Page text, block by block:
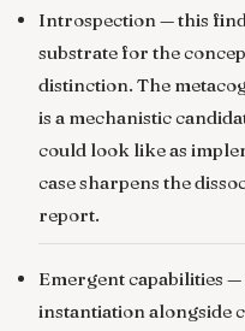
Introspection— this
substrate for the
distinction. The
is a mechanistic
could look like as
case sharpens the
report.
Emergent capabilities —
instantiation alongside